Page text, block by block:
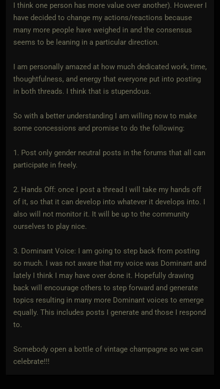
I think one person has more value over another). However I
have decided to change my actions/reactions because
many more people have weighed in and the consensus
seems to be leaning in a particular direction.
I am personally amazed at how much dedicated work, time,
thoughtfulness, and energy that everyone put into posting
in both threads. I think that is stupendous.
So with a better understanding I am willing now to make
some concessions and promise to do the following:
1. Post only gender neutral posts in the forums that all can
participate in freely.
2. Hands Off: once I post a thread I will take my hands off
of it, so that it can develop into whatever it develops into. I
also will not monitor it. It will be up to the community
ourselves to play nice.
3. Dominant Voice: I am going to step back from posting
so much. I was not aware that my voice was Dominant and
lately I think I may have over done it. Hopefully drawing
back will encourage others to step forward and generate
topics resulting in many more Dominant voices to emerge
equally. This includes posts I generate and those I respond
to.
Somebody open a bottle of vintage champagne so we can
celebrate!!!